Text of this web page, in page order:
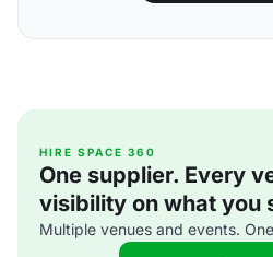
HIRE SPACE 360
One supplier. Every
visibility on what you
Multiple venues and events.